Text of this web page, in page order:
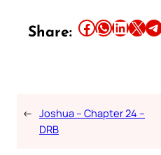
Share: Share this article on Facebook Share this article on WhatsApp Share this article on LinkedIn Share this article on X Share this article on Telegram
← Joshua – Chapter 24 –
DRB